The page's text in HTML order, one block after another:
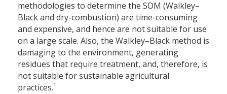
methodologies to determine the SOM (Walkley–
Black and dry-combustion) are time-consuming
and expensive, and hence are not suitable for use
on a large scale. Also, the Walkley–Black method is
damaging to the environment, generating
residues that require treatment, and, therefore, is
not suitable for sustainable agricultural
practices.1